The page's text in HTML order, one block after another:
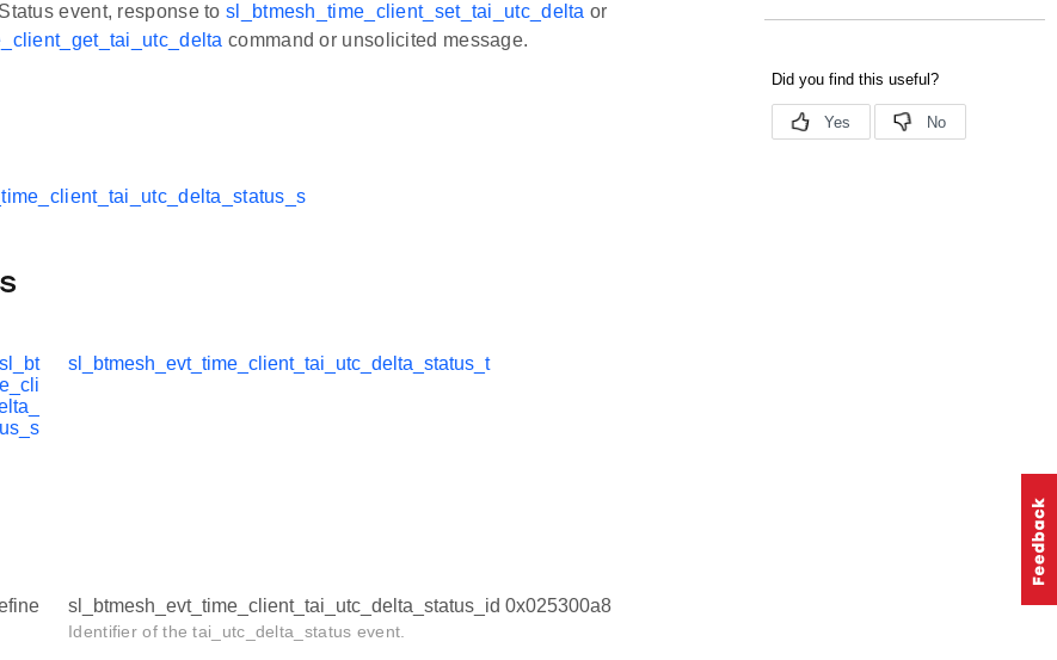
event, response to sl_btmesh_time_client_set_tai_utc_delta or
command or unsolicited message.
sl_bt
sl_btmesh_evt_time_client_tai_utc_delta_status_t
sl_btmesh_evt_time_client_tai_utc_delta_status_id 0x025300a8
Identifier of the tai_utc_delta_status event.